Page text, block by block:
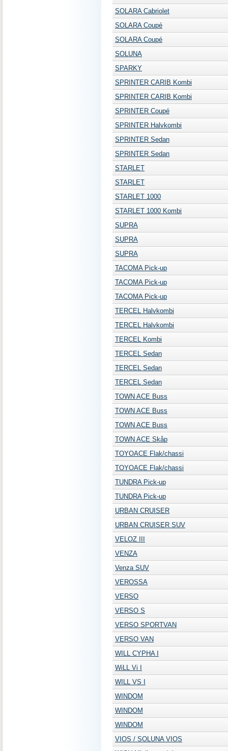
SOLARA Cabriolet
SOLARA Coupé
SOLARA Coupé
SOLUNA
SPARKY
SPRINTER CARIB Kombi
SPRINTER CARIB Kombi
SPRINTER Coupé
SPRINTER Halvkombi
SPRINTER Sedan
SPRINTER Sedan
STARLET
STARLET
STARLET 1000
STARLET 1000 Kombi
SUPRA
SUPRA
SUPRA
TACOMA Pick-up
TACOMA Pick-up
TACOMA Pick-up
TERCEL Halvkombi
TERCEL Halvkombi
TERCEL Kombi
TERCEL Sedan
TERCEL Sedan
TERCEL Sedan
TOWN ACE Buss
TOWN ACE Buss
TOWN ACE Buss
TOWN ACE Skåp
TOYOACE Flak/chassi
TOYOACE Flak/chassi
TUNDRA Pick-up
TUNDRA Pick-up
URBAN CRUISER
URBAN CRUISER SUV
VELOZ III
VENZA
Venza SUV
VEROSSA
VERSO
VERSO S
VERSO SPORTVAN
VERSO VAN
WILL CYPHA I
WiLL Vi I
WILL VS I
WINDOM
WINDOM
WINDOM
VIOS / SOLUNA VIOS